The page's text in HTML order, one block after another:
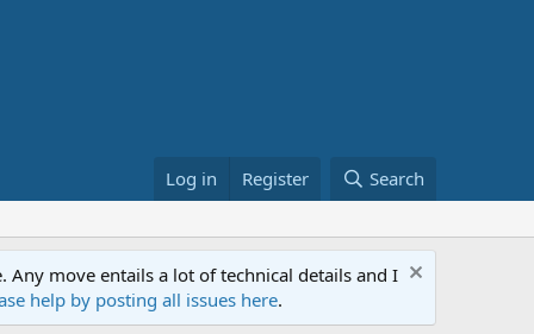
Log in Register Search
move entails a lot of technical details and I
help by posting all issues here.